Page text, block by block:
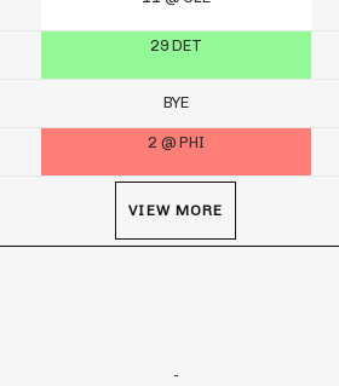
29 DET
BYE
2 @ PHI
VIEW MORE
-